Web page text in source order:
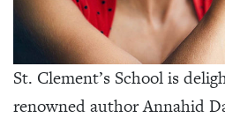
St. Clement’s School is
renowned author Annahid